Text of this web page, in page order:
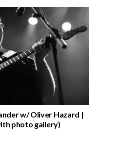
w/ Oliver Hazard |
photo gallery)